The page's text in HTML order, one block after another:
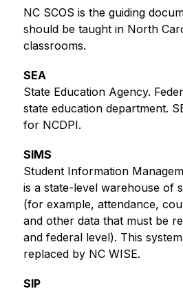
NC SCOS is the guiding
should be taught in North
classrooms.
SEA
State Education Agency.
state education department.
for NCDPI.
SIMS
Student Information
is a state-level warehouse of
(for example, attendance,
and other data that must be
and federal level). This
replaced by NC WISE.
SIP